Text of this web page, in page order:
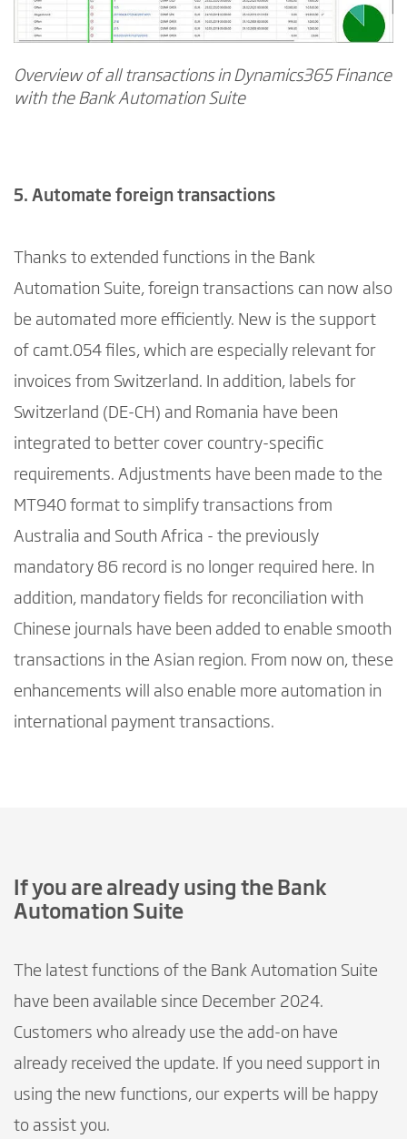
Overview of all transactions in Dynamics365 Finance
with the Bank Automation Suite
5. Automate foreign transactions
Thanks to extended functions in the Bank
Automation Suite, foreign transactions can now also
be automated more efficiently. New is the support
of camt.054 files, which are especially relevant for
invoices from Switzerland. In addition, labels for
Switzerland (DE-CH) and Romania have been
integrated to better cover country-specific
requirements. Adjustments have been made to the
MT940 format to simplify transactions from
Australia and South Africa - the previously
mandatory 86 record is no longer required here. In
addition, mandatory fields for reconciliation with
Chinese journals have been added to enable smooth
transactions in the Asian region. From now on, these
enhancements will also enable more automation in
international payment transactions.
If you are already using the Bank
Automation Suite
The latest functions of the Bank Automation Suite
have been available since December 2024.
Customers who already use the add-on have
already received the update. If you need support in
using the new functions, our experts will be happy
to assist you.